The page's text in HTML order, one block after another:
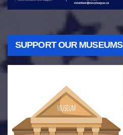
SUPPORT OUR MUSEUMS